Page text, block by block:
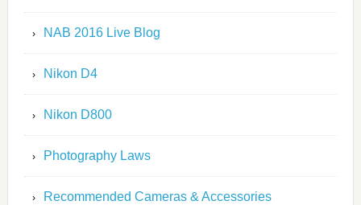
NAB 2016 Live Blog
Nikon D4
Nikon D800
Photography Laws
Recommended Cameras & Accessories